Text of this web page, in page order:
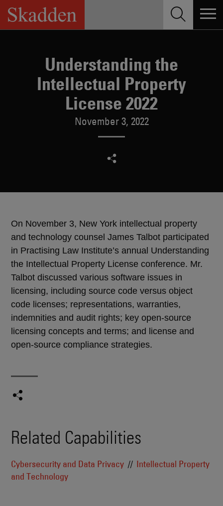
Skip
content
Understanding the
Intellectual Property
License 2022
November 3, 2022
On November 3, New York intellectual property
and technology counsel James Talbot participated
in Practising Law Institute’s annual Understanding
the Intellectual Property License conference. Mr.
Talbot discussed various software issues in
licensing, including source code versus object
code licenses; representations, warranties,
indemnities and audit rights; key open-source
licensing concepts and terms; and license and
open-source compliance strategies.
Related Capabilities
Cybersecurity and Data Privacy
Intellectual Property
and Technology